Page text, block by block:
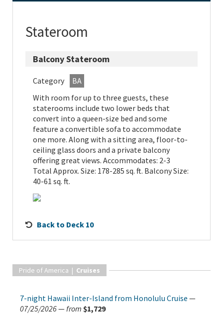
Stateroom
Balcony Stateroom
Category
BA
With room for up to three guests, these
staterooms include two lower beds that
convert into a queen-size bed and some
feature a convertible sofa to accommodate
one more. Along with a sitting area, floor-to-
ceiling glass doors and a private balcony
offering great views. Accommodates: 2-3
Total Approx. Size: 178-285 sq. ft. Balcony Size:
40-61 sq. ft.
Back to Deck 10
Pride of America | Cruises
7-night Hawaii Inter-Island from Honolulu Cruise —
07/25/2026—from $1,729